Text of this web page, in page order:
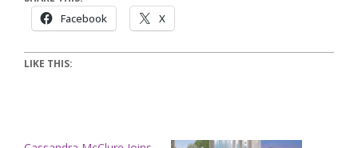
Facebook X
LIKE THIS: